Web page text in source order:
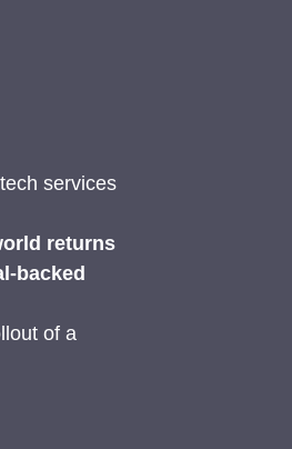
services
returns
backed
of a